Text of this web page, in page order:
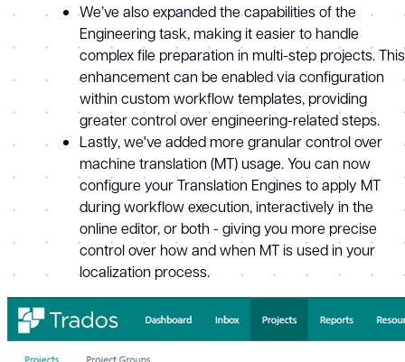
We’ve also expanded the capabilities of the
Engineering task, making it easier to handle
complex file preparation in multi-step projects. This
enhancement can be enabled via configuration
within custom workflow templates, providing
greater control over engineering-related steps.
Lastly, we've added more granular control over
machine translation (MT) usage. You can now
configure your Translation Engines to apply MT
during workflow execution, interactively in the
online editor, or both - giving you more precise
control over how and when MT is used in your
localization process.